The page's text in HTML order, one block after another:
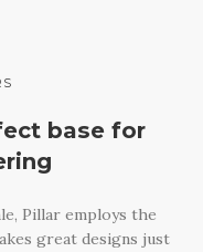
base for
Pillar employs the
great designs just